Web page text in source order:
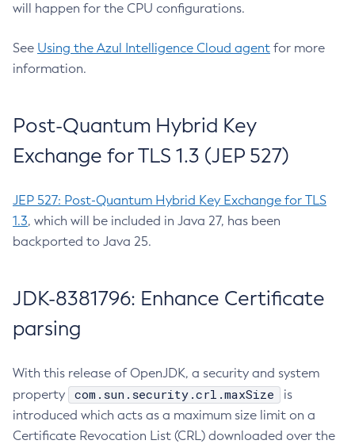
will happen for the CPU configurations.
See Using the Azul Intelligence Cloud agent for more
information.
Post-Quantum Hybrid Key
Exchange for TLS 1.3 (JEP 527)
JEP 527: Post-Quantum Hybrid Key Exchange for TLS
1.3, which will be included in Java 27, has been
backported to Java 25.
JDK-8381796: Enhance Certificate
parsing
With this release of OpenJDK, a security and system
property
com.sun.security.crl.maxSize
is
introduced which acts as a maximum size limit on a
Certificate Revocation List (CRL) downloaded over the